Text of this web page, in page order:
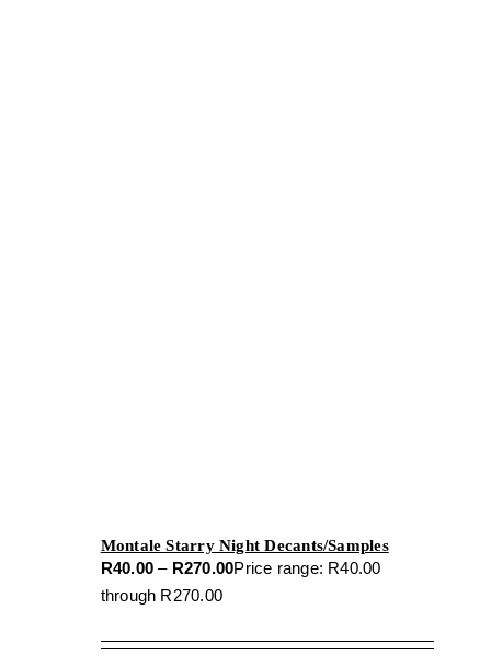
Montale Starry Night Decants/Samples
R40.00 – R270.00Price range: R40.00
through R270.00